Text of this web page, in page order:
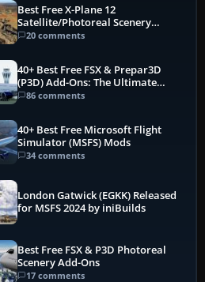
Best Free X-Plane 12
Satellite/Photoreal Scenery
(Ortho4XP) Add-Ons
20 comments
40+ Best Free FSX & Prepar3D
(P3D) Add-Ons: The Ultimate
Mega List
86 comments
40+ Best Free Microsoft Flight
Simulator (MSFS) Mods
34 comments
London Gatwick (EGKK) Released
for MSFS 2024 by iniBuilds
Best Free FSX & P3D Photoreal
Scenery Add-Ons
17 comments